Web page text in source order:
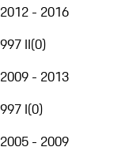
2012 - 2016
997 II(0)
2009 - 2013
997 I(0)
2005 - 2009